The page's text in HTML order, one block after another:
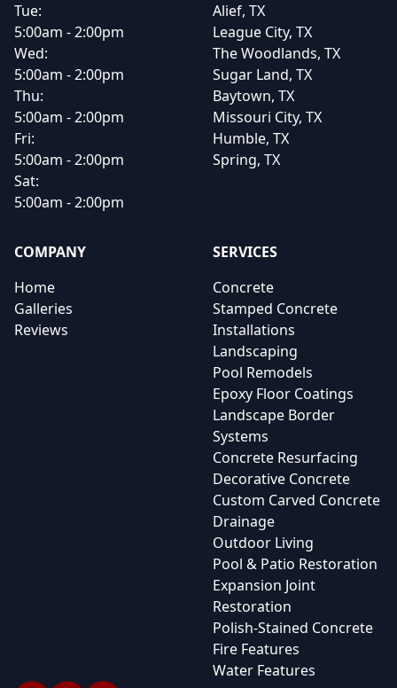
Tue:
5:00am - 2:00pm
Wed:
5:00am - 2:00pm
Thu:
5:00am - 2:00pm
Fri:
5:00am - 2:00pm
Sat:
5:00am - 2:00pm
Alief, TX
League City, TX
The Woodlands, TX
Sugar Land, TX
Baytown, TX
Missouri City, TX
Humble, TX
Spring, TX
COMPANY
Home
Galleries
Reviews
SERVICES
Concrete
Stamped Concrete
Installations
Landscaping
Pool Remodels
Epoxy Floor Coatings
Landscape Border
Systems
Concrete Resurfacing
Decorative Concrete
Custom Carved Concrete
Drainage
Outdoor Living
Pool & Patio Restoration
Expansion Joint
Restoration
Polish-Stained Concrete
Fire Features
Water Features